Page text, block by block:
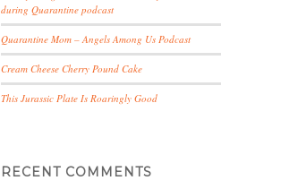
during Quarantine podcast
Quarantine Mom – Angels Among Us Podcast
Cream Cheese Cherry Pound Cake
This Jurassic Plate Is Roaringly Good
RECENT COMMENTS